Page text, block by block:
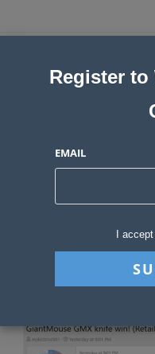
and Instant Win
Blog
Sweepstakes Stories >
Register to
EMAIL
I